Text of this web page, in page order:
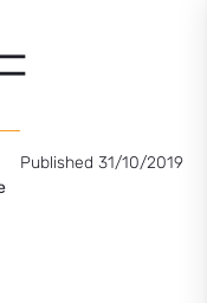
Published 31/10/2019